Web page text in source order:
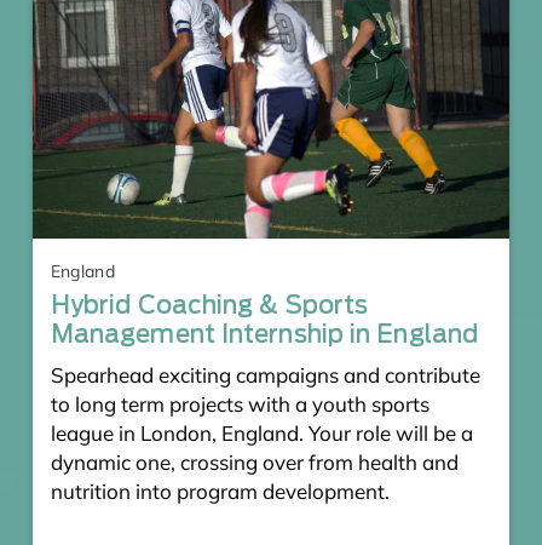
England
Hybrid Coaching & Sports
Management Internship in England
Spearhead exciting campaigns and contribute
to long term projects with a youth sports
league in London, England. Your role will be a
dynamic one, crossing over from health and
nutrition into program development.